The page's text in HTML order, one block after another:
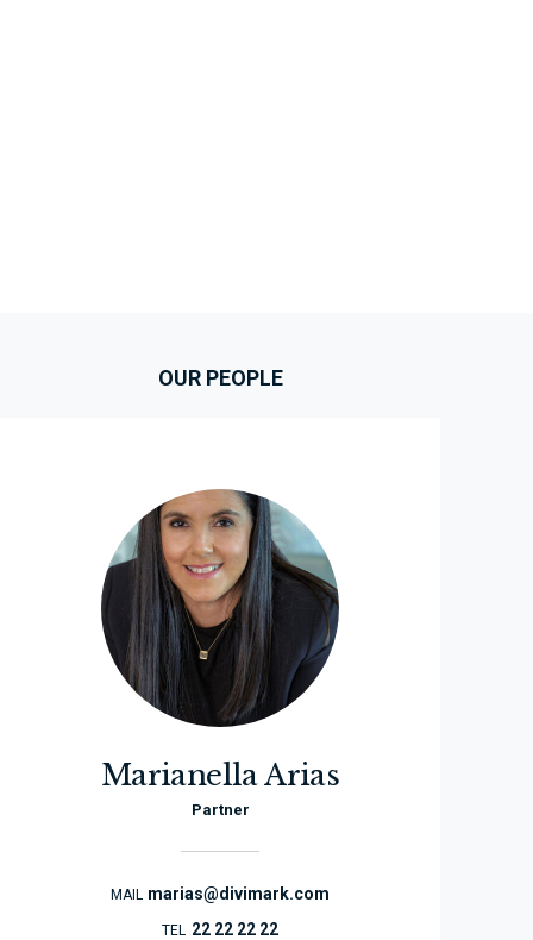
OUR PEOPLE
Marianella Arias
Partner
MAIL marias@divimark.com
TEL 22 22 22 22